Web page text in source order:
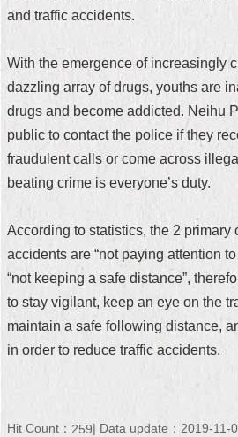
and traffic accidents.
With the emergence of increasingly
dazzling array of drugs, youths are
drugs and become addicted. Neihu
public to contact the police if they
fraudulent calls or come across
beating crime is everyone’s duty.
According to statistics, the 2 primary
accidents are “not paying attention
“not keeping a safe distance”,
to stay vigilant, keep an eye on the
maintain a safe following distance,
in order to reduce traffic accidents.
Hit Count： 259
Data update：2019-11-